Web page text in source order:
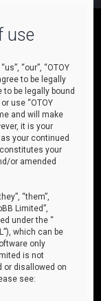
use
“our”, “OTOY
to be legally
to be legally bound
use “OTOY
and will make
it is your
your continued
your
or amended
“them”,
Limited”,
under the “
which can be
only
is not
or disallowed on
see: